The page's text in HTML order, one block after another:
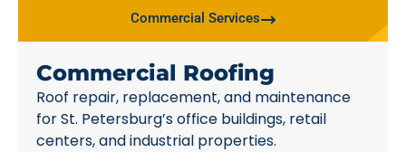
Commercial Services
Commercial Roofing
Roof repair, replacement, and maintenance
for St. Petersburg’s office buildings, retail
centers, and industrial properties.